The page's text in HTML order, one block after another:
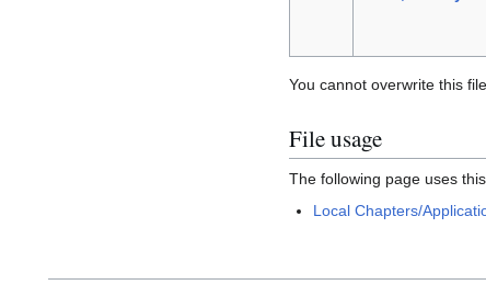
You cannot overwrite this file.
File usage
The following page uses
Local Chapters/